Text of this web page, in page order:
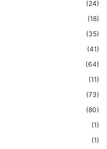
(24)
(18)
(35)
(41)
(64)
(11)
(73)
(80)
(1)
(1)